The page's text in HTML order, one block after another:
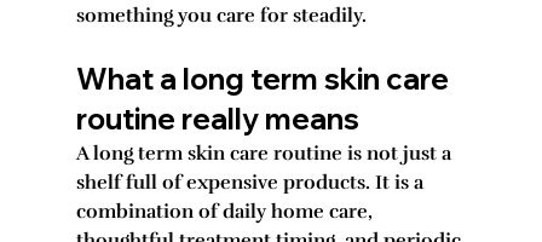
something you care for steadily.
What a long term skin care
routine really means
A long term skin care routine is not just a
shelf full of expensive products. It is a
combination of daily home care,